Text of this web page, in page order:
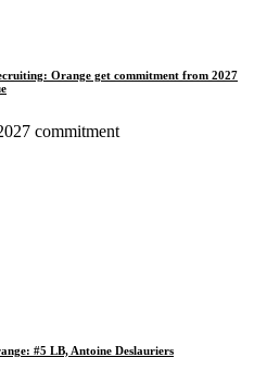
Orange get commitment from 2027
commitment
#5 LB, Antoine Deslauriers